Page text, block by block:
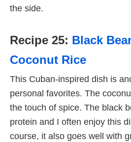
the side.
Recipe 25: Black
Coconut Rice
This Cuban-inspired dish is
personal favorites. The
the touch of spice. The black
protein and I often enjoy this
course, it also goes well with